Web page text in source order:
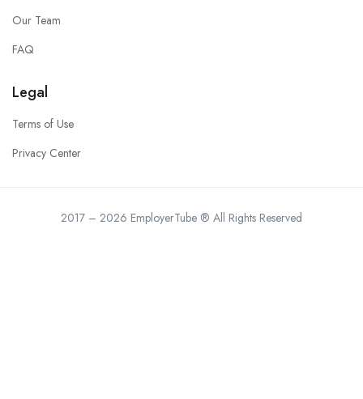
Our Team
FAQ
Legal
Terms of Use
Privacy Center
2017 – 2026 EmployerTube ® All Rights Reserved